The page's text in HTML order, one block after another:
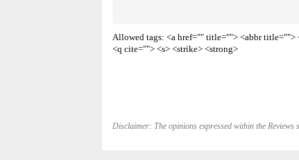
Allowed tags: <a href="" title=""> <abbr
<q cite=""> <s> <strike> <strong>
Disclaimer: The opinions expressed within the